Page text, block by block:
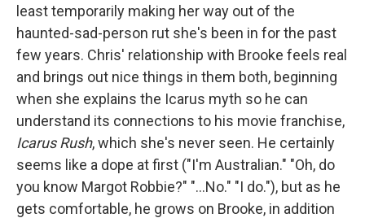
least temporarily making her way out of the
haunted-sad-person rut she's been in for the past
few years. Chris' relationship with Brooke feels real
and brings out nice things in them both, beginning
when she explains the Icarus myth so he can
understand its connections to his movie franchise,
Icarus Rush, which she's never seen. He certainly
seems like a dope at first ("I'm Australian." "Oh, do
you know Margot Robbie?" "...No." "I do."), but as he
gets comfortable, he grows on Brooke, in addition